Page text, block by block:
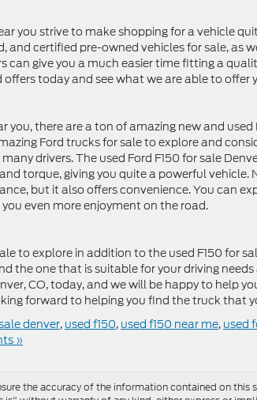
you strive to make shopping for a vehicle
and certified pre-owned vehicles for sale, as
can give you a much easier time fitting a
today and see what we are able to offer
you, there are a ton of amazing new and used
Ford trucks for sale to explore and
drivers. The used Ford F150 for sale
torque, giving you quite a powerful vehicle.
but it also offers convenience. You can
even more enjoyment on the road.
to explore in addition to the used F150 for
the one that is suitable for your driving needs
CO, today, and we will be happy to help
forward to helping you find the truck that
denver, used f150, used f150 near me, used
»
the accuracy of the information contained on